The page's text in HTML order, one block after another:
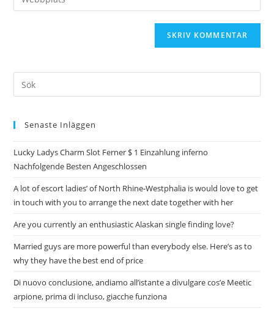
Senaste Inläggen
Lucky Ladys Charm Slot Ferner $ 1 Einzahlung inferno
Nachfolgende Besten Angeschlossen
A lot of escort ladies’ of North Rhine-Westphalia is would love to get
in touch with you to arrange the next date together with her
Are you currently an enthusiastic Alaskan single finding love?
Married guys are more powerful than everybody else. Here’s as to
why they have the best end of price
Di nuovo conclusione, andiamo all’istante a divulgare cos’e Meetic
arpione, prima di incluso, giacche funziona